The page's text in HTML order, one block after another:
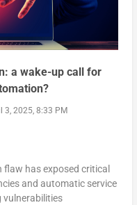
a wake-up call for
3, 2025, 8:33 PM
has exposed critical
and automatic service
vulnerabilities